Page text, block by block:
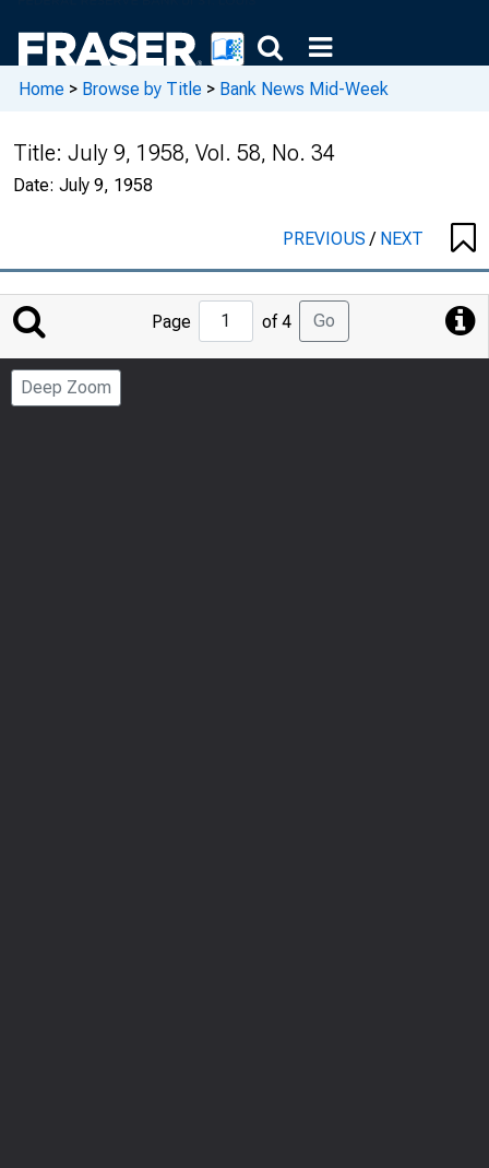
Home > Browse by Title > Bank News Mid-Week
Title: July 9, 1958, Vol. 58, No. 34
Date: July 9, 1958
PREVIOUS/ NEXT
Jump
to
Page
Page of 4 Go
Deep Zoom